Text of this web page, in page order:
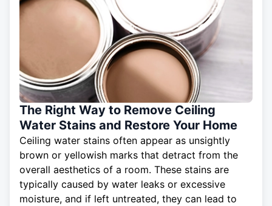
The Right Way to Remove Ceiling
Water Stains and Restore Your Home
Ceiling water stains often appear as unsightly
brown or yellowish marks that detract from the
overall aesthetics of a room. These stains are
typically caused by water leaks or excessive
moisture, and if left untreated, they can lead to